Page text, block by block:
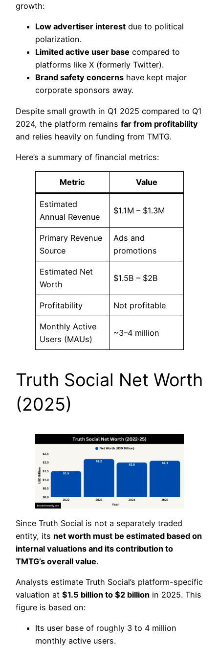
growth:
Low advertiser interest due to political
polarization.
Limited active user base compared to
platforms like X (formerly Twitter).
Brand safety concerns have kept major
corporate sponsors away.
Despite small growth in Q1 2025 compared to Q1
2024, the platform remains far from profitability
and relies heavily on funding from TMTG.
Here’s a summary of financial metrics:
Metric Value
Estimated
Annual Revenue
$1.1M – $1.3M
Primary Revenue
Source
Ads and
promotions
Estimated Net
Worth
$1.5B – $2B
Profitability Not profitable
Monthly Active
Users (MAUs)
~3–4 million
Truth Social Net Worth
(2025)
Since Truth Social is not a separately traded
entity, its net worth must be estimated based on
internal valuations and its contribution to
TMTG’s overall value.
Analysts estimate Truth Social’s platform-specific
valuation at $1.5 billion to $2 billion in 2025. This
figure is based on:
Its user base of roughly 3 to 4 million
monthly active users.